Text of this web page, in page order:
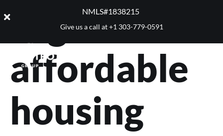
NMLS#1838215 ​
Give us a call at+1 303-779-0591
Tag:
affordable
housing